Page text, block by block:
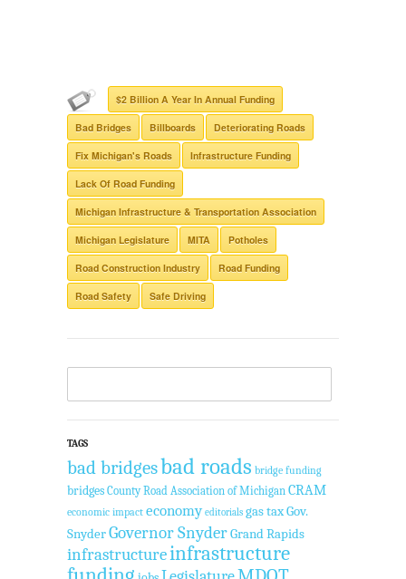
$2 Billion A Year In Annual Funding
Bad Bridges Billboards Deteriorating Roads
Fix Michigan's Roads Infrastructure Funding
Lack Of Road Funding
Michigan Infrastructure & Transportation Association
Michigan Legislature MITA Potholes
Road Construction Industry Road Funding
Road Safety Safe Driving
TAGS
bad bridgesbad roads bridge funding
bridges County Road Association of Michigan CRAM
economic impact economy editorials gas taxGov.
SnyderGovernor SnyderGrand Rapids
infrastructureinfrastructure